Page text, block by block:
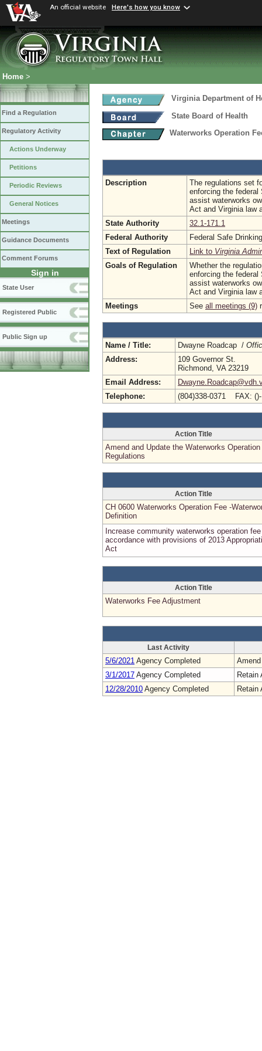
An official website Here's how you know
Home >
Find a Regulation
Regulatory Activity
Actions Underway
Petitions
Periodic Reviews
General Notices
Meetings
Guidance Documents
Comment Forums
Sign in
State User
Registered Public
Public Sign up
Virginia Department of
State Board of Health
Waterworks Operation
Description
The regulations set
enforcing the federal
assist waterworks
Act and Virginia law
State Authority
32.1-171.1
Federal Authority
Federal Safe
Text of Regulation
Link to Virginia
Goals of Regulation
Whether the
enforcing the federal
assist waterworks
Act and Virginia law
Meetings
See all meetings (9)
Name / Title: Dwayne Roadcap /
Address:
109 Governor St.
Richmond, VA 23219
Email Address:
Telephone:
(804)338-0371 FAX:
Action Title
Amend and Update the Waterworks Operation
Regulations
Action Title
CH 0600 Waterworks Operation Fee -
Definition
Increase community waterworks operation
accordance with provisions of 2013
Act
Action Title
Waterworks Fee Adjustment
Last Activity
5/6/2021 Agency Completed
Amend
3/1/2017 Agency Completed
Retain
12/28/2010 Agency Completed Retain